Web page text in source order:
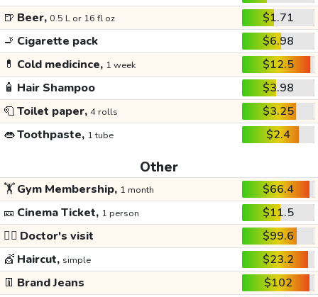
🍺 Beer, 0.5 L or 16 fl oz
$1.71
🚬 Cigarette pack
$6.98
💊 Cold medicince, 1 week
$12.5
🧴 Hair Shampoo
$3.98
🧻Toilet paper, 4 rolls
$3.25
👄Toothpaste, 1 tube $2.4
Other
🏋️Gym Membership, 1 month
$66.4
🎫 Cinema Ticket, 1 person
$11.5
👩‍⚕️ Doctor's visit
$99.6
💇 Haircut, simple
$23.2
👖 Brand Jeans
$102